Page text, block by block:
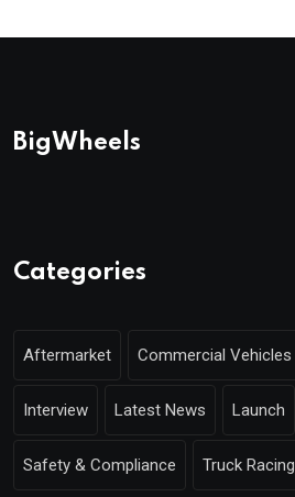
BigWheels
Categories
Aftermarket Commercial Vehicles
Interview Latest News Launch
Safety & Compliance Truck Racing